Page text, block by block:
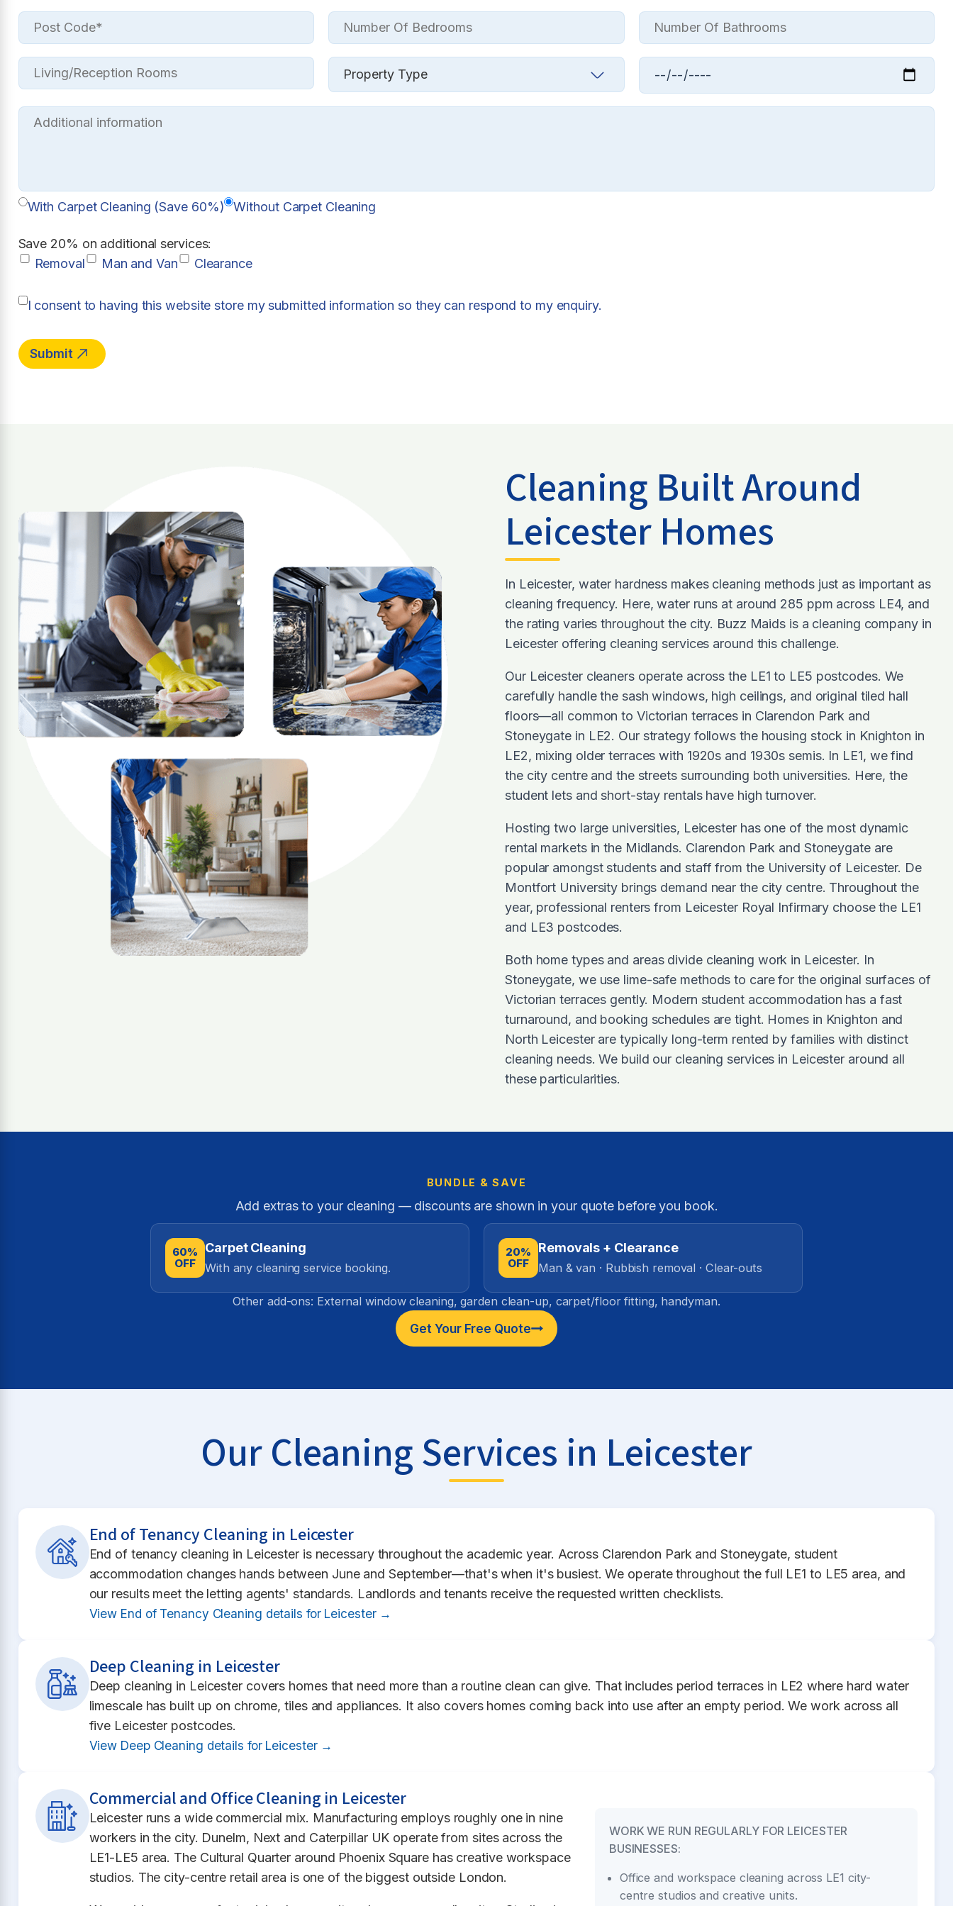
With Carpet Cleaning (Save 60%) Without Carpet Cleaning
Save 20% on additional services:
Removal
Man and Van Clearance
I consent to having this website store my submitted information so they can respond to my enquiry.
Cleaning Built Around
Leicester Homes
In Leicester, water hardness makes cleaning methods just as important as
cleaning frequency. Here, water runs at around 285 ppm across LE4, and
the rating varies throughout the city. Buzz Maids is a cleaning company in
Leicester offering cleaning services around this challenge.
Our Leicester cleaners operate across the LE1 to LE5 postcodes. We
carefully handle the sash windows, high ceilings, and original tiled hall
floors—all common to Victorian terraces in Clarendon Park and
Stoneygate in LE2. Our strategy follows the housing stock in Knighton in
LE2, mixing older terraces with 1920s and 1930s semis. In LE1, we find
the city centre and the streets surrounding both universities. Here, the
student lets and short-stay rentals have high turnover.
Hosting two large universities, Leicester has one of the most dynamic
rental markets in the Midlands. Clarendon Park and Stoneygate are
popular amongst students and staff from the University of Leicester. De
Montfort University brings demand near the city centre. Throughout the
year, professional renters from Leicester Royal Infirmary choose the LE1
and LE3 postcodes.
Both home types and areas divide cleaning work in Leicester. In
Stoneygate, we use lime-safe methods to care for the original surfaces of
Victorian terraces gently. Modern student accommodation has a fast
turnaround, and booking schedules are tight. Homes in Knighton and
North Leicester are typically long-term rented by families with distinct
cleaning needs. We build our cleaning services in Leicester around all
these particularities.
BUNDLE & SAVE
Add extras to your cleaning — discounts are shown in your quote before you book.
60%
OFF
Carpet Cleaning
With any cleaning service booking.
20%
OFF
Removals + Clearance
Man & van · Rubbish removal · Clear-outs
Other add-ons: External window cleaning, garden clean-up, carpet/floor fitting, handyman.
Get Your Free Quote
Our Cleaning Services in Leicester
End of Tenancy Cleaning in Leicester
End of tenancy cleaning in Leicester is necessary throughout the academic year. Across Clarendon Park and Stoneygate, student
accommodation changes hands between June and September—that's when it's busiest. We operate throughout the full LE1 to LE5 area, and
our results meet the letting agents' standards. Landlords and tenants receive the requested written checklists.
View End of Tenancy Cleaning details for Leicester →
Deep Cleaning in Leicester
Deep cleaning in Leicester covers homes that need more than a routine clean can give. That includes period terraces in LE2 where hard water
limescale has built up on chrome, tiles and appliances. It also covers homes coming back into use after an empty period. We work across all
five Leicester postcodes.
View Deep Cleaning details for Leicester →
Commercial and Office Cleaning in Leicester
Leicester runs a wide commercial mix. Manufacturing employs roughly one in nine
workers in the city. Dunelm, Next and Caterpillar UK operate from sites across the
LE1-LE5 area. The Cultural Quarter around Phoenix Square has creative workspace
studios. The city-centre retail area is one of the biggest outside London.
WORK WE RUN REGULARLY FOR LEICESTER
BUSINESSES:
Office and workspace cleaning across LE1 city-
centre studios and creative units.